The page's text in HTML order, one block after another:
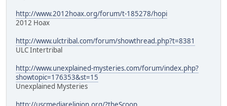
http://www.2012hoax.org/forum/t-185278/hopi
2012 Hoax
http://www.ulctribal.com/forum/showthread.php?t=8381
ULC Intertribal
http://www.unexplained-mysteries.com/forum/index.php?
showtopic=176353&st=15
Unexplained Mysteries